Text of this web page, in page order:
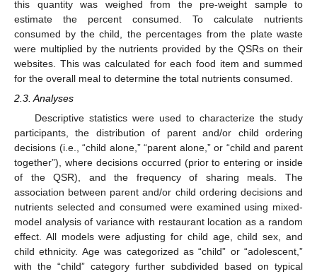
this quantity was weighed from the pre-weight sample to
estimate the percent consumed. To calculate nutrients
consumed by the child, the percentages from the plate waste
were multiplied by the nutrients provided by the QSRs on their
websites. This was calculated for each food item and summed
for the overall meal to determine the total nutrients consumed.
2.3. Analyses
Descriptive statistics were used to characterize the study
participants, the distribution of parent and/or child ordering
decisions (i.e., “child alone,” “parent alone,” or “child and parent
together”), where decisions occurred (prior to entering or inside
of the QSR), and the frequency of sharing meals. The
association between parent and/or child ordering decisions and
nutrients selected and consumed were examined using mixed-
model analysis of variance with restaurant location as a random
effect. All models were adjusting for child age, child sex, and
child ethnicity. Age was categorized as “child” or “adolescent,”
with the “child” category further subdivided based on typical